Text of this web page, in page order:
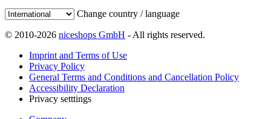
Change country / language
© 2010-2026 niceshops GmbH - All rights reserved.
Imprint and Terms of Use
Privacy Policy
General Terms and Conditions and Cancellation Policy
Accessibility Declaration
Privacy setttings